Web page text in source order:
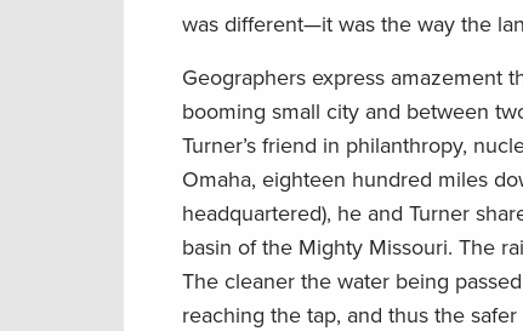
was different—it was the way the
Geographers express amazement
booming small city and between
Turner’s friend in philanthropy,
Omaha, eighteen hundred miles
headquartered), he and Turner
basin of the Mighty Missouri. The
The cleaner the water being
reaching the tap, and thus the